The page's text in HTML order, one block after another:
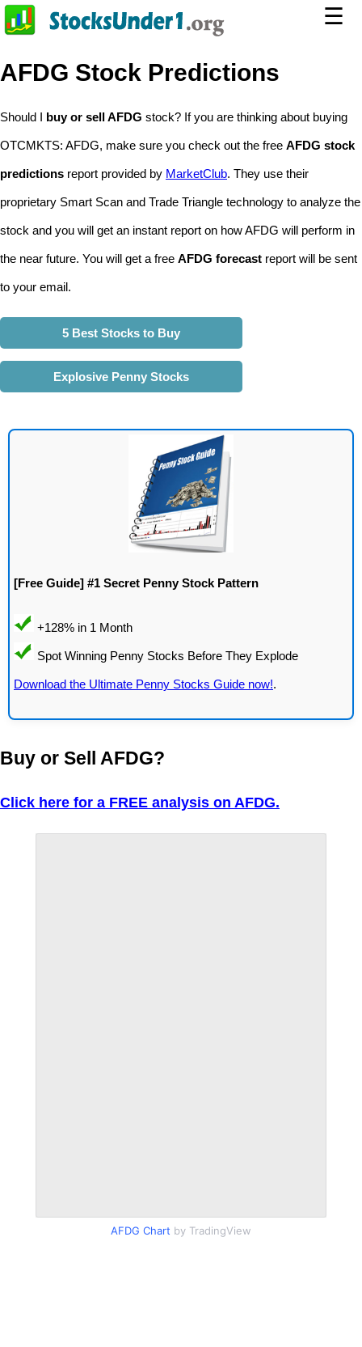
☰
AFDG Stock Predictions
Should I buy or sell AFDG stock? If you are thinking about buying
OTCMKTS: AFDG, make sure you check out the free AFDG stock
predictions report provided by MarketClub. They use their
proprietary Smart Scan and Trade Triangle technology to analyze the
stock and you will get an instant report on how AFDG will perform in
the near future. You will get a free AFDG forecast report will be sent
to your email.
5 Best Stocks to Buy
Explosive Penny Stocks
[Free Guide] #1 Secret Penny Stock Pattern
Download the Ultimate Penny Stocks Guide now!.
Buy or Sell AFDG?
Click here for a FREE analysis on AFDG.
AFDG Chart by TradingView